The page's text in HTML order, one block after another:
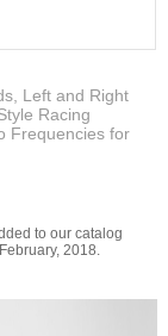
Left and Right
Racing
Frequencies for
to our catalog
2018.